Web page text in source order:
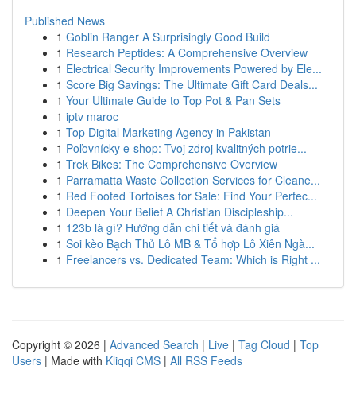
Published News
1 Goblin Ranger A Surprisingly Good Build
1 Research Peptides: A Comprehensive Overview
1 Electrical Security Improvements Powered by Ele...
1 Score Big Savings: The Ultimate Gift Card Deals...
1 Your Ultimate Guide to Top Pot & Pan Sets
1 iptv maroc
1 Top Digital Marketing Agency in Pakistan
1 Poľovnícky e-shop: Tvoj zdroj kvalitných potrie...
1 Trek Bikes: The Comprehensive Overview
1 Parramatta Waste Collection Services for Cleane...
1 Red Footed Tortoises for Sale: Find Your Perfec...
1 Deepen Your Belief A Christian Discipleship...
1 123b là gì? Hướng dẫn chi tiết và đánh giá
1 Soi kèo Bạch Thủ Lô MB & Tổ hợp Lô Xiên Ngà...
1 Freelancers vs. Dedicated Team: Which is Right ...
Copyright © 2026 | Advanced Search | Live | Tag Cloud | Top
Users | Made with Kliqqi CMS | All RSS Feeds